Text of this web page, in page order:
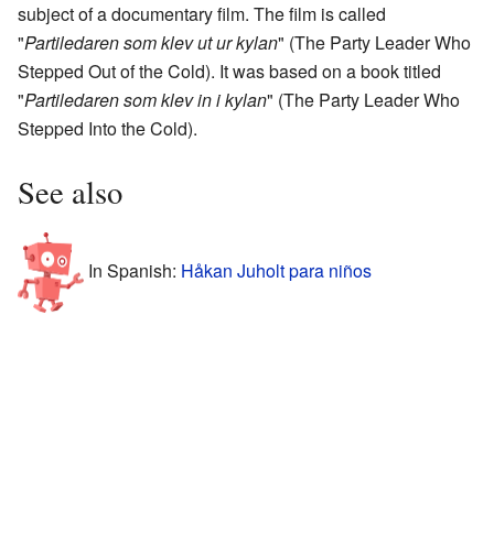
subject of a documentary film. The film is called
"Partiledaren som klev ut ur kylan" (The Party Leader Who
Stepped Out of the Cold). It was based on a book titled
"Partiledaren som klev in i kylan" (The Party Leader Who
Stepped Into the Cold).
See also
In Spanish: Håkan Juholt para niños